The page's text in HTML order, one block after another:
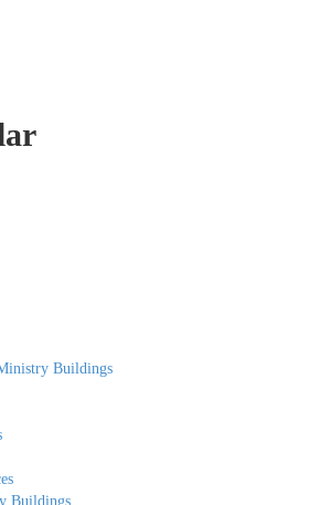
Buildings
Buildings